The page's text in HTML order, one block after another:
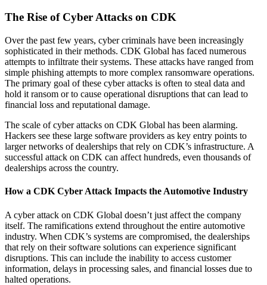
The Rise of Cyber Attacks on CDK
Over the past few years, cyber criminals have been increasingly
sophisticated in their methods. CDK Global has faced numerous
attempts to infiltrate their systems. These attacks have ranged from
simple phishing attempts to more complex ransomware operations.
The primary goal of these cyber attacks is often to steal data and
hold it ransom or to cause operational disruptions that can lead to
financial loss and reputational damage.
The scale of cyber attacks on CDK Global has been alarming.
Hackers see these large software providers as key entry points to
larger networks of dealerships that rely on CDK’s infrastructure. A
successful attack on CDK can affect hundreds, even thousands of
dealerships across the country.
How a CDK Cyber Attack Impacts the Automotive Industry
A cyber attack on CDK Global doesn’t just affect the company
itself. The ramifications extend throughout the entire automotive
industry. When CDK’s systems are compromised, the dealerships
that rely on their software solutions can experience significant
disruptions. This can include the inability to access customer
information, delays in processing sales, and financial losses due to
halted operations.